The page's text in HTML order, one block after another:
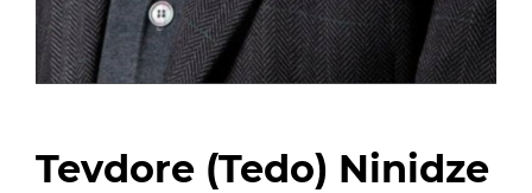
Tevdore (Tedo) Ninidze